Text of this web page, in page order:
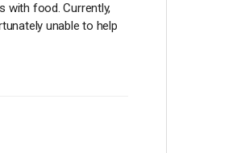
with food. Currently,
unable to help